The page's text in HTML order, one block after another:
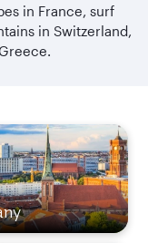
in France, surf
in Switzerland,